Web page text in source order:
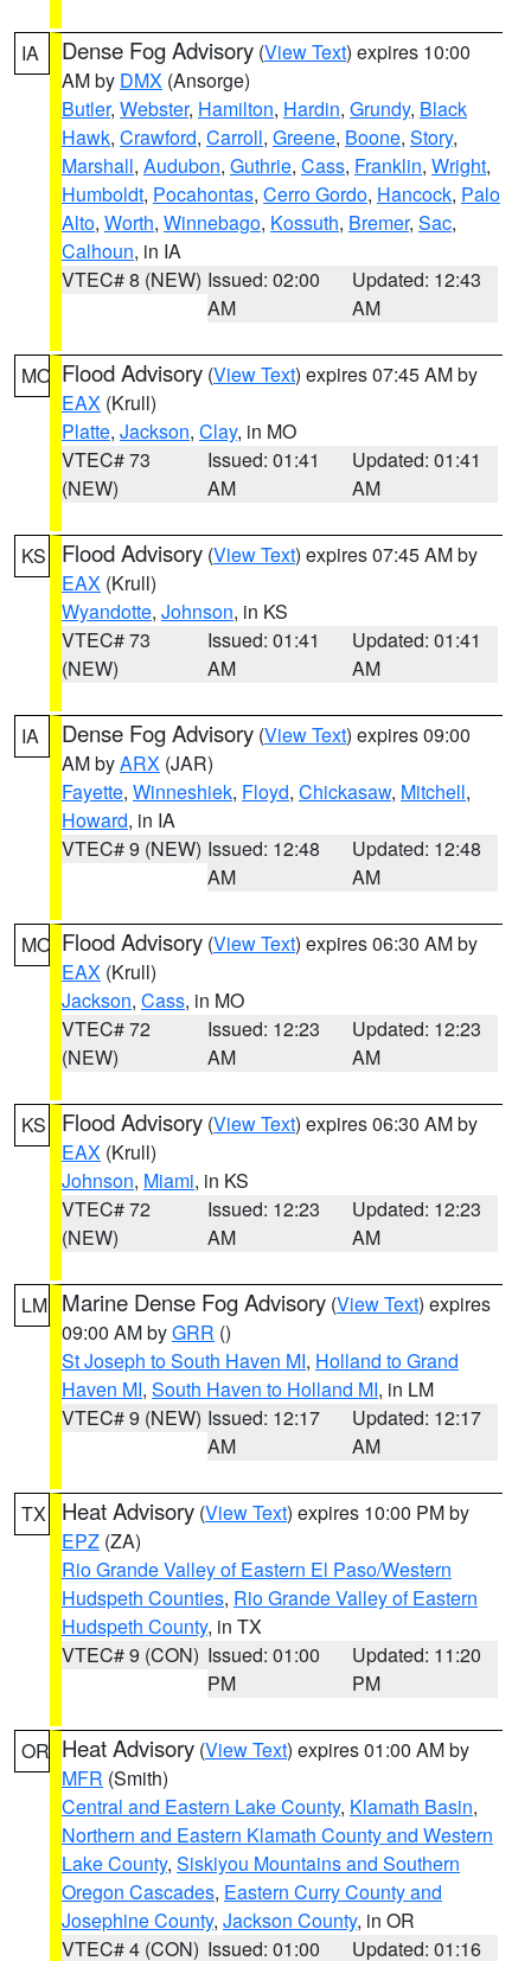
IA Dense Fog Advisory (View Text) expires 10:00
AM by DMX (Ansorge)
Butler, Webster, Hamilton, Hardin, Grundy, Black
Hawk, Crawford, Carroll, Greene, Boone, Story,
Marshall, Audubon, Guthrie, Cass, Franklin, Wright,
Humboldt, Pocahontas, Cerro Gordo, Hancock, Palo
Alto, Worth, Winnebago, Kossuth, Bremer, Sac,
Calhoun, in IA
VTEC# 8 (NEW) Issued: 02:00
AM
Updated: 12:43
AM
MO Flood Advisory (View Text) expires 07:45 AM by
EAX (Krull)
Platte, Jackson, Clay, in MO
VTEC# 73
(NEW)
Issued: 01:41
AM
Updated: 01:41
AM
KS Flood Advisory (View Text) expires 07:45 AM by
EAX (Krull)
Wyandotte, Johnson, in KS
VTEC# 73
(NEW)
Issued: 01:41
AM
Updated: 01:41
AM
IA Dense Fog Advisory (View Text) expires 09:00
AM byARX (JAR)
Fayette, Winneshiek, Floyd, Chickasaw, Mitchell,
Howard, in IA
VTEC# 9 (NEW) Issued: 12:48
AM
Updated: 12:48
AM
MO Flood Advisory (View Text) expires 06:30 AM by
EAX (Krull)
Jackson, Cass, in MO
VTEC# 72
(NEW)
Issued: 12:23
AM
Updated: 12:23
AM
KS Flood Advisory (View Text) expires 06:30 AM by
EAX (Krull)
Johnson, Miami, in KS
VTEC# 72
(NEW)
Issued: 12:23
AM
Updated: 12:23
AM
LM Marine Dense Fog Advisory (View Text) expires
09:00 AM byGRR ()
St Joseph to South Haven MI, Holland to Grand
Haven MI, South Haven to Holland MI, in LM
VTEC# 9 (NEW) Issued: 12:17
AM
Updated: 12:17
AM
TX Heat Advisory (View Text) expires 10:00 PM by
EPZ (ZA)
Rio Grande Valley of Eastern El Paso/Western
Hudspeth Counties, Rio Grande Valley of Eastern
Hudspeth County, in TX
VTEC# 9 (CON) Issued: 01:00
PM
Updated: 11:20
PM
OR Heat Advisory (View Text) expires 01:00 AM by
MFR (Smith)
Central and Eastern Lake County, Klamath Basin,
Northern and Eastern Klamath County and Western
Lake County, Siskiyou Mountains and Southern
Oregon Cascades, Eastern Curry County and
Josephine County, Jackson County, in OR
VTEC# 4 (CON) Issued: 01:00 Updated: 01:16